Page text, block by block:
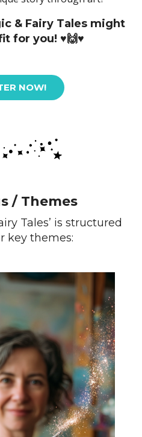
& Fairy Tales might
for you! ♥️🙌♥️
NOW!
/ Themes
Tales’ is structured
key themes: